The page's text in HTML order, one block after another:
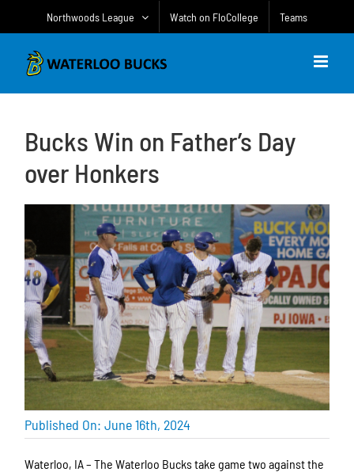
Northwoods League Watch on FloCollege Teams
Bucks Win on Father’s Day
over Honkers
Published On: June 16th, 2024
Waterloo, IA – The Waterloo Bucks take game two against the